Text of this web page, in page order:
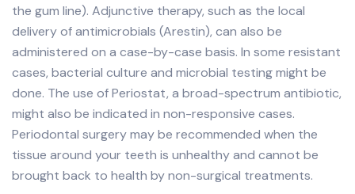
the gum line). Adjunctive therapy, such as the local
delivery of antimicrobials (Arestin), can also be
administered on a case-by-case basis. In some resistant
cases, bacterial culture and microbial testing might be
done. The use of Periostat, a broad-spectrum antibiotic,
might also be indicated in non-responsive cases.
Periodontal surgery may be recommended when the
tissue around your teeth is unhealthy and cannot be
brought back to health by non-surgical treatments.